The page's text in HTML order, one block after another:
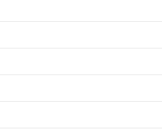
However, sitting or stepping on them
All wire and ear hooks are hypo-